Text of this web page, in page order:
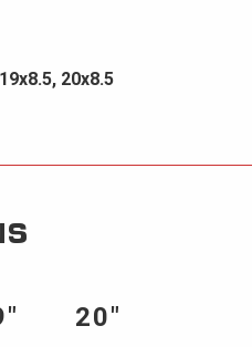
20x8.5
20″